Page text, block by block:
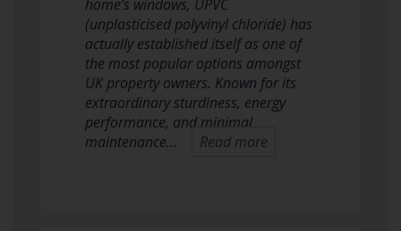
home’s windows, UPVC
(unplasticised polyvinyl chloride) has
actually established itself as one of
the most popular options amongst
UK property owners. Known for its
extraordinary sturdiness, energy
performance, and minimal
maintenance…
Read more